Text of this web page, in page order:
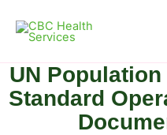
content
UN
Standard